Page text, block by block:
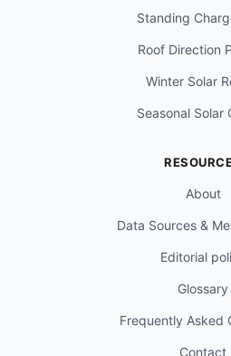
Standing
Roof Direction
Winter Solar
Seasonal Solar
About
Data Sources &
Editorial
Glossary
Frequently Asked
Contact